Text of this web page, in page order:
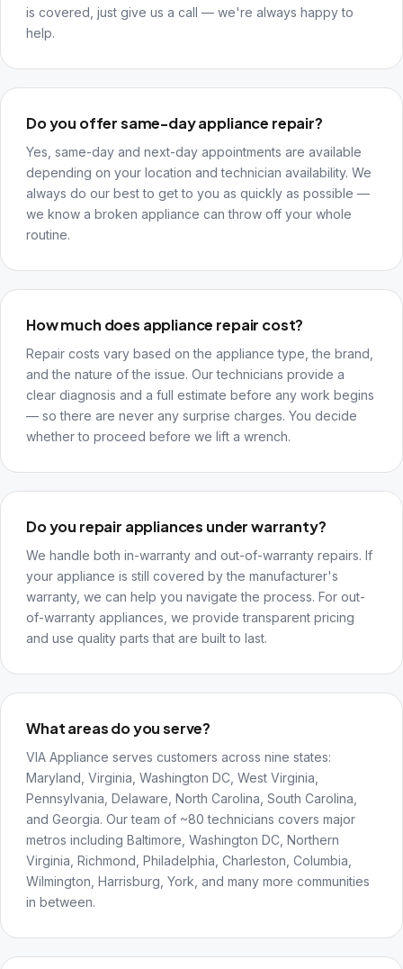
is covered, just give us a call — we're always happy to
help.
Do you offer same-day appliance repair?
Yes, same-day and next-day appointments are available
depending on your location and technician availability. We
always do our best to get to you as quickly as possible —
we know a broken appliance can throw off your whole
routine.
How much does appliance repair cost?
Repair costs vary based on the appliance type, the brand,
and the nature of the issue. Our technicians provide a
clear diagnosis and a full estimate before any work begins
— so there are never any surprise charges. You decide
whether to proceed before we lift a wrench.
Do you repair appliances under warranty?
We handle both in-warranty and out-of-warranty repairs. If
your appliance is still covered by the manufacturer's
warranty, we can help you navigate the process. For out-
of-warranty appliances, we provide transparent pricing
and use quality parts that are built to last.
What areas do you serve?
VIA Appliance serves customers across nine states:
Maryland, Virginia, Washington DC, West Virginia,
Pennsylvania, Delaware, North Carolina, South Carolina,
and Georgia. Our team of ~80 technicians covers major
metros including Baltimore, Washington DC, Northern
Virginia, Richmond, Philadelphia, Charleston, Columbia,
Wilmington, Harrisburg, York, and many more communities
in between.